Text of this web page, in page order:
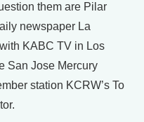
them are Pilar
newspaper La
KABC TV in Los
San Jose Mercury
station KCRW’s To